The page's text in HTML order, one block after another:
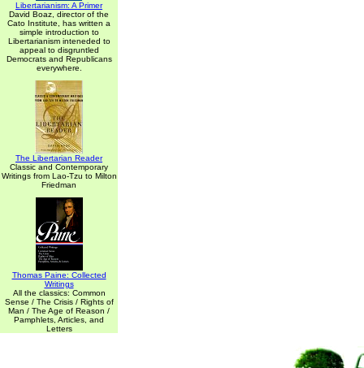
Libertarianism: A Primer
David Boaz, director of the
Cato Institute, has written a
simple introduction to
Libertarianism inteneded to
appeal to disgruntled
Democrats and Republicans
everywhere.
The Libertarian Reader
Classic and Contemporary
Writings from Lao-Tzu to Milton
Friedman
Thomas Paine: Collected
Writings
All the classics: Common
Sense / The Crisis / Rights of
Man / The Age of Reason /
Pamphlets, Articles, and
Letters